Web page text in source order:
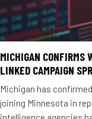
MICHIGAN CONFIRMS
LINKED CAMPAIGN
Michigan has
joining Minnesota in